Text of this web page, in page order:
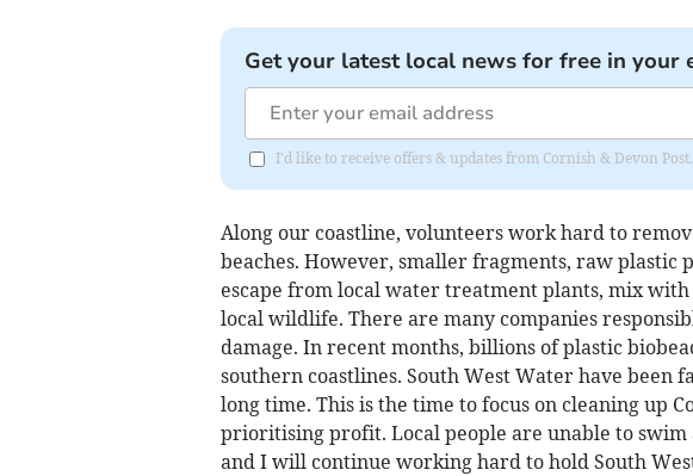
Get your latest local news for free in your
I'd like to receive offers & updates from Cornish & Devon Post.
Along our coastline, volunteers work hard to
beaches. However, smaller fragments, raw plastic
escape from local water treatment plants, mix with
local wildlife. There are many companies
damage. In recent months, billions of plastic
southern coastlines. South West Water have been
long time. This is the time to focus on cleaning up
prioritising profit. Local people are unable to swim
and I will continue working hard to hold South